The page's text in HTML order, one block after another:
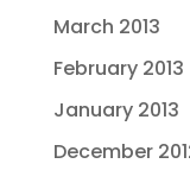
March 2013
February 2013
January 2013
December